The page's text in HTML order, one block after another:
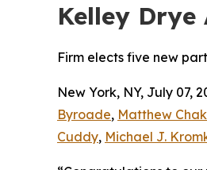
Kelley Drye
Firm elects five new
New York, NY, July 07,
Byroade, Matthew
Cuddy, Michael J.